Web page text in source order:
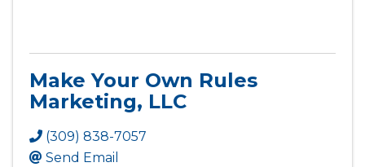
Make Your Own Rules
Marketing, LLC
(309) 838-7057
Send Email